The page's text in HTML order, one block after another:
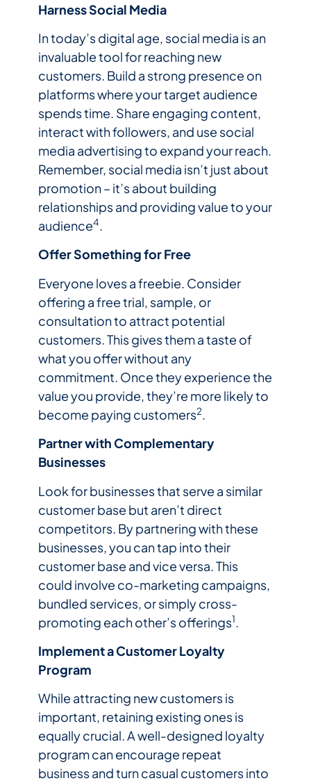
Harness Social Media
In today’s digital age, social media is an
invaluable tool for reaching new
customers. Build a strong presence on
platforms where your target audience
spends time. Share engaging content,
interact with followers, and use social
media advertising to expand your reach.
Remember, social media isn’t just about
promotion – it’s about building
relationships and providing value to your
audience4.
Offer Something for Free
Everyone loves a freebie. Consider
offering a free trial, sample, or
consultation to attract potential
customers. This gives them a taste of
what you offer without any
commitment. Once they experience the
value you provide, they’re more likely to
become paying customers2.
Partner with Complementary
Businesses
Look for businesses that serve a similar
customer base but aren’t direct
competitors. By partnering with these
businesses, you can tap into their
customer base and vice versa. This
could involve co-marketing campaigns,
bundled services, or simply cross-
promoting each other’s offerings1
Implement a Customer Loyalty
Program
While attracting new customers is
important, retaining existing ones is
equally crucial. A well-designed loyalty
program can encourage repeat
business and turn casual customers into